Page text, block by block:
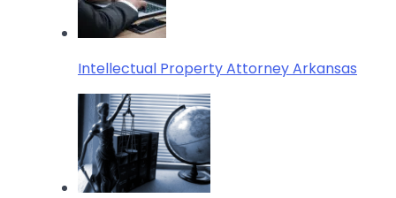
Intellectual Property Attorney Arkansas